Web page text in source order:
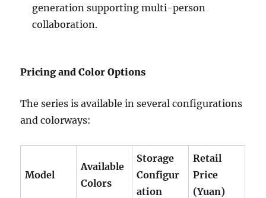
generation supporting multi-person
collaboration.
Pricing and Color Options
The series is available in several configurations
and colorways:
Model
Available
Colors
Storage
Configur
ation
Retail
Price
(Yuan)